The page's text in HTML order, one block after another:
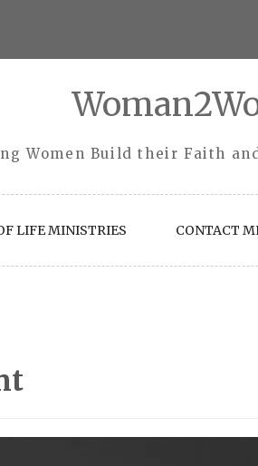
Women Build their Faith
LIFE MINISTRIES CONTACT